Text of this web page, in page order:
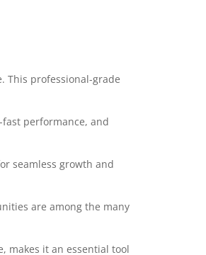
This professional-grade
performance, and
seamless growth and
are among the many
makes it an essential tool